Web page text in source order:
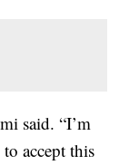
said. “I’m
accept this